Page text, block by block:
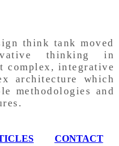
think tank moved
thinking in
complex, integrative
architecture which
methodologies and
CONTACT